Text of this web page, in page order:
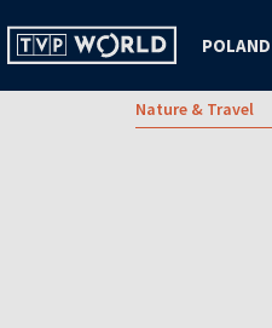
POLAND
Nature & Travel